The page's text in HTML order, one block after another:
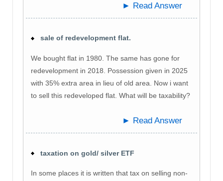
► Read Answer
sale of redevelopment flat.
We bought flat in 1980. The same has gone for
redevelopment in 2018. Possession given in 2025
with 35% extra area in lieu of old area. Now i want
to sell this redeveloped flat. What will be taxability?
► Read Answer
taxation on gold/ silver ETF
In some places it is written that tax on selling non-